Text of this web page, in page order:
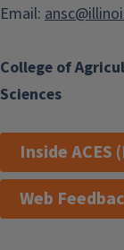
College of
Sciences
Email:
Inside ACES
Web